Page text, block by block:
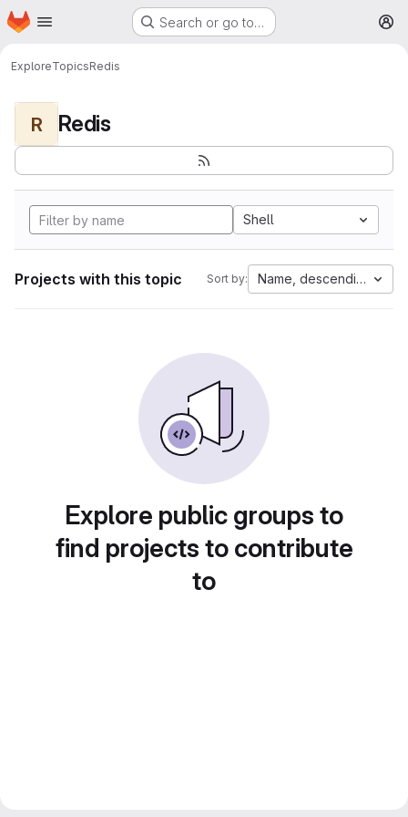
Skip to main content
Homepage Search or go to…
ExploreTopicsRedis
R Redis
Shell
Projects with this topic Sort by: Name, descending
Explore public groups to
find projects to contribute
to